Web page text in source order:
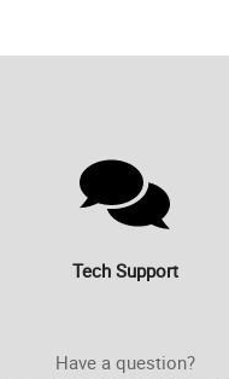
Tech Support
Have a question?